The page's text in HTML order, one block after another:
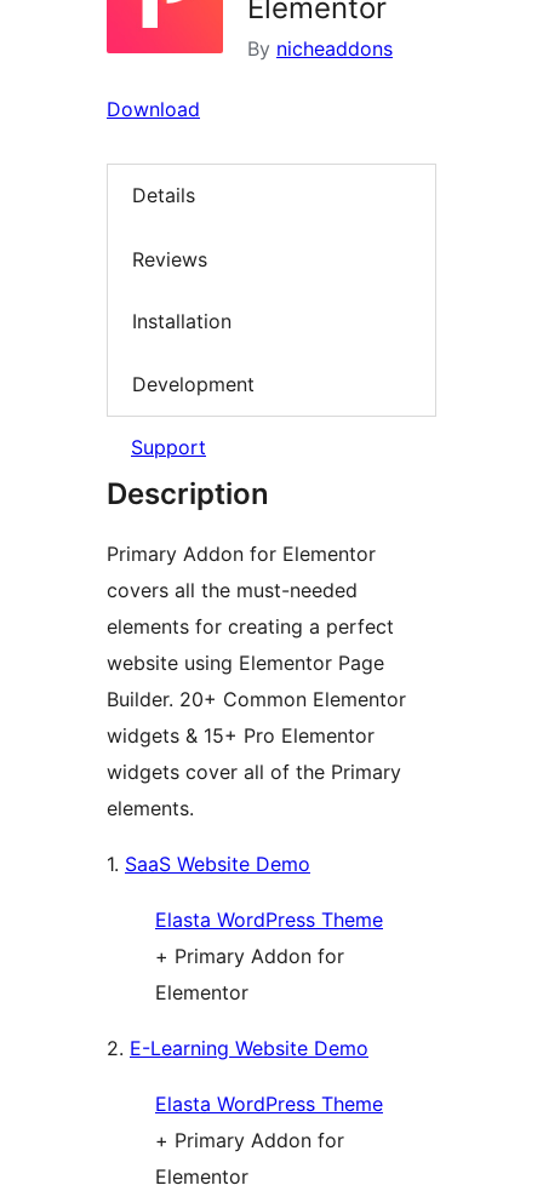
Elementor
By nicheaddons
Download
Details
Reviews
Installation
Development
Support
Description
Primary Addon for Elementor
covers all the must-needed
elements for creating a perfect
website using Elementor Page
Builder. 20+ Common Elementor
widgets & 15+ Pro Elementor
widgets cover all of the Primary
elements.
1. SaaS Website Demo
Elasta WordPress Theme
+ Primary Addon for
Elementor
2. E-Learning Website Demo
Elasta WordPress Theme
+ Primary Addon for
Elementor